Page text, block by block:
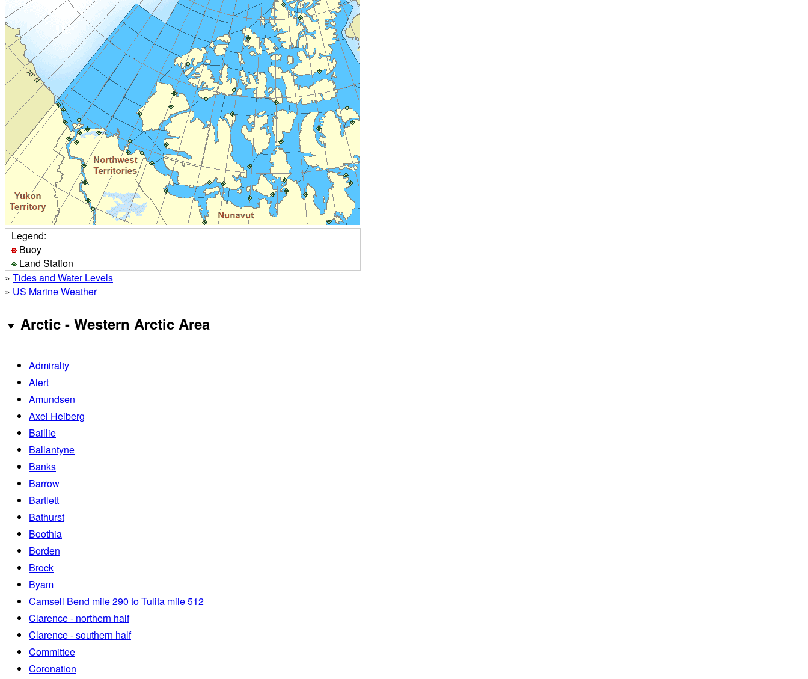
Legend:
Buoy
Land Station
» Tides and Water Levels
» US Marine Weather
Arctic - Western Arctic Area
Admiralty
Alert
Amundsen
Axel Heiberg
Baillie
Ballantyne
Banks
Barrow
Bartlett
Bathurst
Boothia
Borden
Brock
Byam
Camsell Bend mile 290 to Tulita mile 512
Clarence - northern half
Clarence - southern half
Committee
Coronation